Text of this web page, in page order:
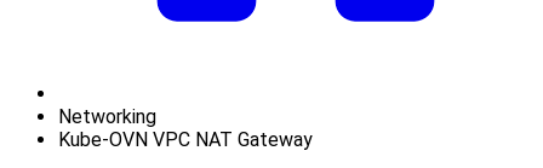
Networking
Kube-OVN VPC NAT Gateway